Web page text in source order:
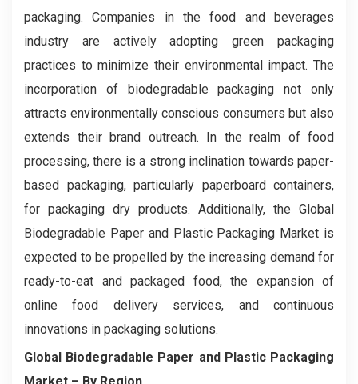
packaging. Companies in the food and beverages
industry are actively adopting green packaging
practices to minimize their environmental impact. The
incorporation of biodegradable packaging not only
attracts environmentally conscious consumers but also
extends their brand outreach. In the realm of food
processing, there is a strong inclination towards paper-
based packaging, particularly paperboard containers,
for packaging dry products. Additionally, the Global
Biodegradable Paper and Plastic Packaging Market is
expected to be propelled by the increasing demand for
ready-to-eat and packaged food, the expansion of
online food delivery services, and continuous
innovations in packaging solutions.
Global Biodegradable Paper and Plastic Packaging